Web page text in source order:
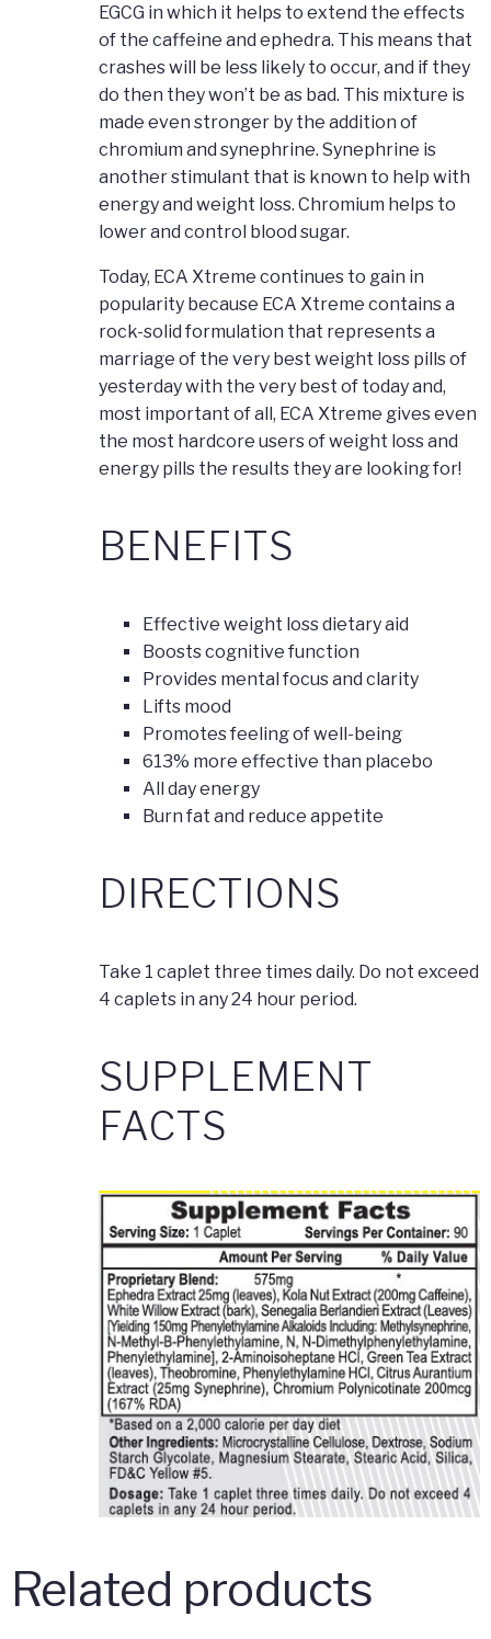
EGCG in which it helps to extend the effects
of the caffeine and ephedra. This means that
crashes will be less likely to occur, and if they
do then they won’t be as bad. This mixture is
made even stronger by the addition of
chromium and synephrine. Synephrine is
another stimulant that is known to help with
energy and weight loss. Chromium helps to
lower and control blood sugar.
Today, ECA Xtreme continues to gain in
popularity because ECA Xtreme contains a
rock-solid formulation that represents a
marriage of the very best weight loss pills of
yesterday with the very best of today and,
most important of all, ECA Xtreme gives even
the most hardcore users of weight loss and
energy pills the results they are looking for!
BENEFITS
Effective weight loss dietary aid
Boosts cognitive function
Provides mental focus and clarity
Lifts mood
Promotes feeling of well-being
613% more effective than placebo
All day energy
Burn fat and reduce appetite
DIRECTIONS
Take 1 caplet three times daily. Do not exceed
4 caplets in any 24 hour period.
SUPPLEMENT
FACTS
Related products